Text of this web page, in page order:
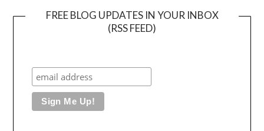
FREE BLOG UPDATES IN YOUR INBOX
(RSS FEED)